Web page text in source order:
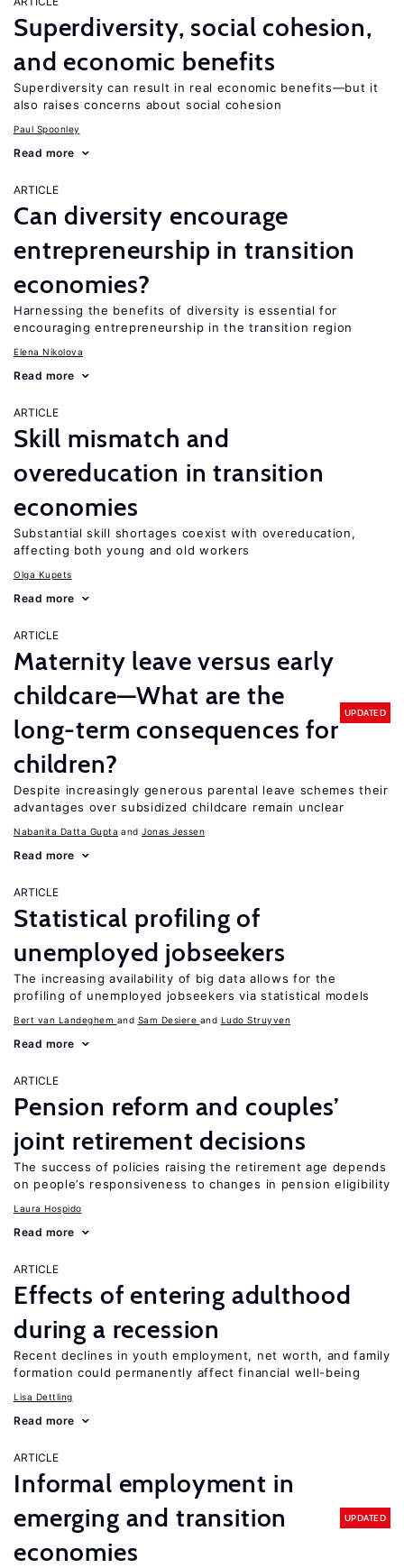
Superdiversity, social cohesion,
and economic benefits
Superdiversity can result in real economic benefits—but it
also raises concerns about social cohesion
Paul Spoonley
Read more
ARTICLE
Can diversity encourage
entrepreneurship in transition
economies?
Harnessing the benefits of diversity is essential for
encouraging entrepreneurship in the transition region
Elena Nikolova
Read more
ARTICLE
Skill mismatch and
overeducation in transition
economies
Substantial skill shortages coexist with overeducation,
affecting both young and old workers
Olga Kupets
Read more
ARTICLE
Maternity leave versus early
childcare—What are the
long-term consequences for
children?
UPDATED
Despite increasingly generous parental leave schemes their
advantages over subsidized childcare remain unclear
Nabanita Datta Gupta Jonas Jessen
Read more
ARTICLE
Statistical profiling of
unemployed jobseekers
The increasing availability of big data allows for the
profiling of unemployed jobseekers via statistical models
Bert van Landeghem Sam Desiere Ludo Struyven
Read more
ARTICLE
Pension reform and couples’
joint retirement decisions
The success of policies raising the retirement age depends
on people’s responsiveness to changes in pension eligibility
Laura Hospido
Read more
ARTICLE
Effects of entering adulthood
during a recession
Recent declines in youth employment, net worth, and family
formation could permanently affect financial well-being
Lisa Dettling
Read more
ARTICLE
Informal employment in
emerging and transition
economies
UPDATED